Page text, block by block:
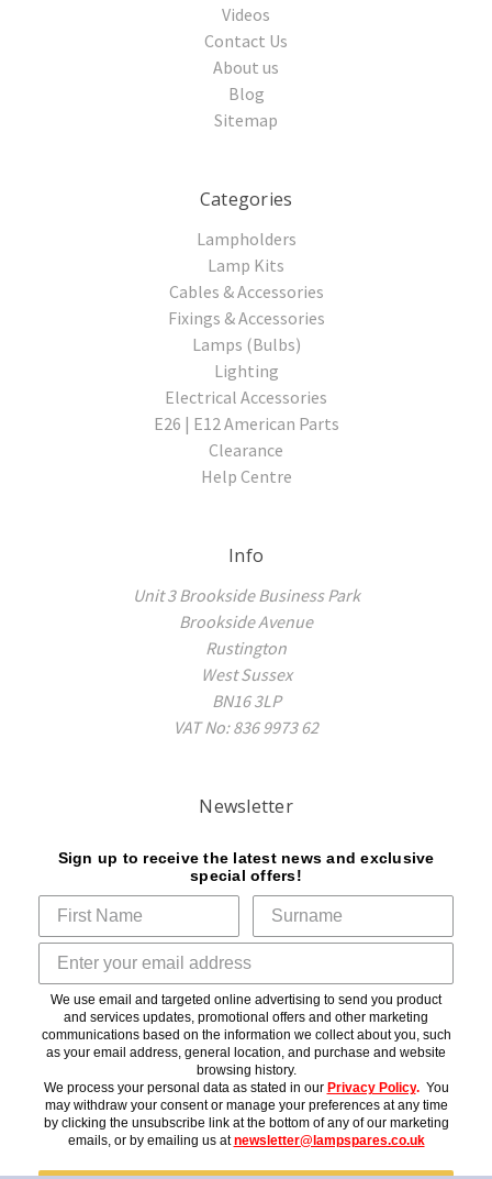
Videos
Contact Us
About us
Blog
Sitemap
Categories
Lampholders
Lamp Kits
Cables & Accessories
Fixings & Accessories
Lamps (Bulbs)
Lighting
Electrical Accessories
E26 | E12 American Parts
Clearance
Help Centre
Info
Unit 3 Brookside Business Park
Brookside Avenue
Rustington
West Sussex
BN16 3LP
VAT No: 836 9973 62
Newsletter
Sign up to receive the latest news and exclusive
special offers!
We use email and targeted online advertising to send you product
and services updates, promotional offers and other marketing
communications based on the information we collect about you, such
as your email address, general location, and purchase and website
browsing history.
We process your personal data as stated in our Privacy Policy. You
may withdraw your consent or manage your preferences at any time
by clicking the unsubscribe link at the bottom of any of our marketing
emails, or by emailing us atnewsletter@lampspares.co.uk